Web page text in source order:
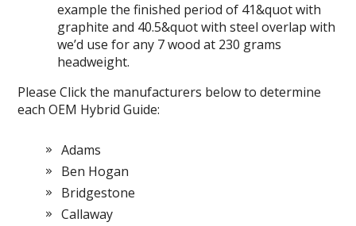
example the finished period of 41&quot with
graphite and 40.5&quot with steel overlap with
we’d use for any 7 wood at 230 grams
headweight.
Please Click the manufacturers below to determine
each OEM Hybrid Guide:
Adams
Ben Hogan
Bridgestone
Callaway